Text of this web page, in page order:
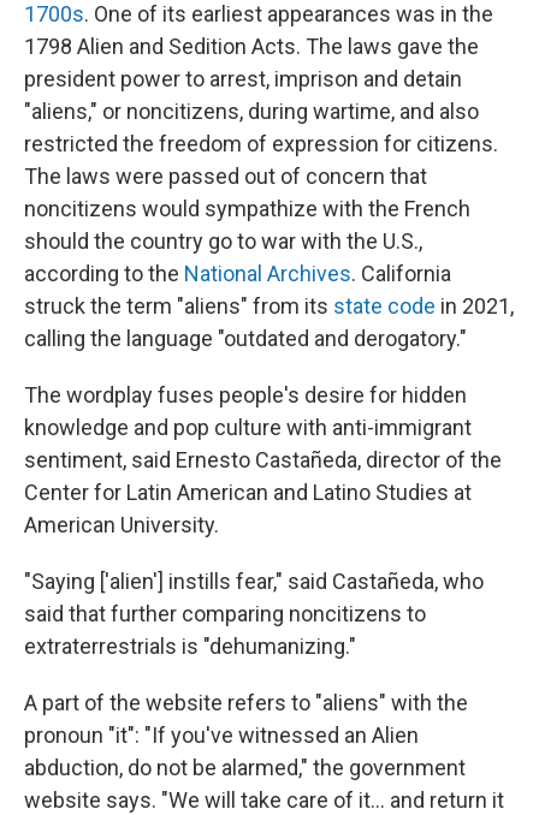
1700s. One of its earliest appearances was in the
1798 Alien and Sedition Acts. The laws gave the
president power to arrest, imprison and detain
"aliens," or noncitizens, during wartime, and also
restricted the freedom of expression for citizens.
The laws were passed out of concern that
noncitizens would sympathize with the French
should the country go to war with the U.S.,
according to the National Archives. California
struck the term "aliens" from its state code in 2021,
calling the language "outdated and derogatory."
The wordplay fuses people's desire for hidden
knowledge and pop culture with anti-immigrant
sentiment, said Ernesto Castañeda, director of the
Center for Latin American and Latino Studies at
American University.
"Saying ['alien'] instills fear," said Castañeda, who
said that further comparing noncitizens to
extraterrestrials is "dehumanizing."
A part of the website refers to "aliens" with the
pronoun "it": "If you've witnessed an Alien
abduction, do not be alarmed," the government
website says. "We will take care of it… and return it